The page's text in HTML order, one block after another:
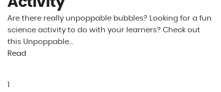
Are there really unpoppable bubbles? Looking for a fun
science activity to do with your learners? Check out
this Unpoppable…
Read